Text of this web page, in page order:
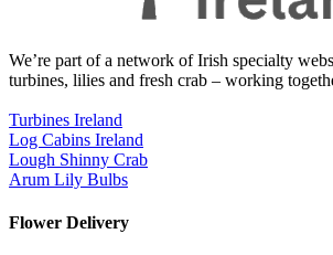
We’re part of a network of Irish specialty
turbines, lilies and fresh crab – working
Turbines Ireland
Log Cabins Ireland
Lough Shinny Crab
Arum Lily Bulbs
Flower Delivery